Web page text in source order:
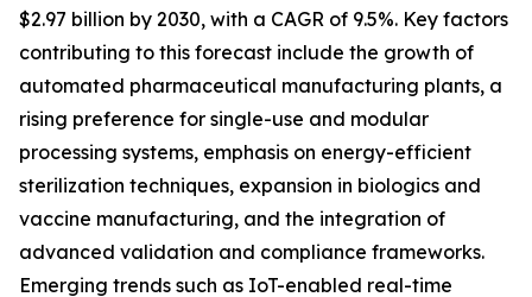
$2.97 billion by 2030, with a CAGR of 9.5%. Key factors
contributing to this forecast include the growth of
automated pharmaceutical manufacturing plants, a
rising preference for single-use and modular
processing systems, emphasis on energy-efficient
sterilization techniques, expansion in biologics and
vaccine manufacturing, and the integration of
advanced validation and compliance frameworks.
Emerging trends such as IoT-enabled real-time